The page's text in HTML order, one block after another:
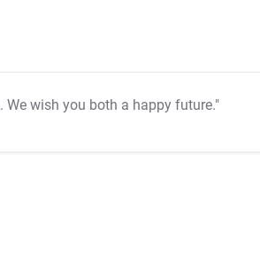
. We wish you both a happy future."